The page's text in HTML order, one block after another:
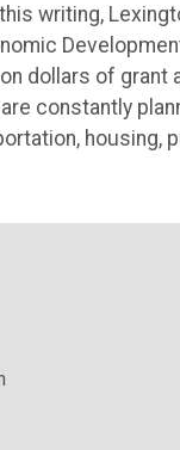
writing,
dollars of grant
constantly
housing,